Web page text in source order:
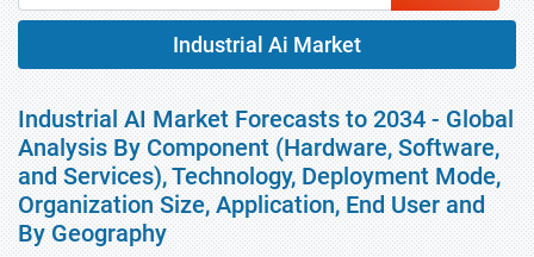
Industrial Ai Market
Industrial AI Market Forecasts to 2034 - Global
Analysis By Component (Hardware, Software,
and Services), Technology, Deployment Mode,
Organization Size, Application, End User and
By Geography